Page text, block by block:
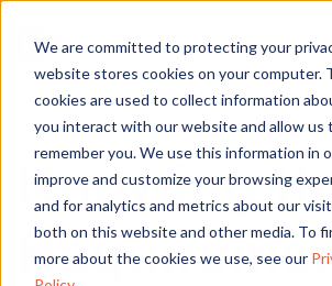
We are committed to protecting your
website stores cookies on your computer.
cookies are used to collect information
you interact with our website and allow us
remember you. We use this information in
improve and customize your browsing
and for analytics and metrics about our
both on this website and other media. To
more about the cookies we use, see our
Knowing